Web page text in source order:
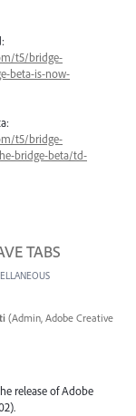
t5/bridge-
beta-is-now-
t5/bridge-
bridge-beta/td-
TABS
(Admin, Adobe Creative
release of Adobe